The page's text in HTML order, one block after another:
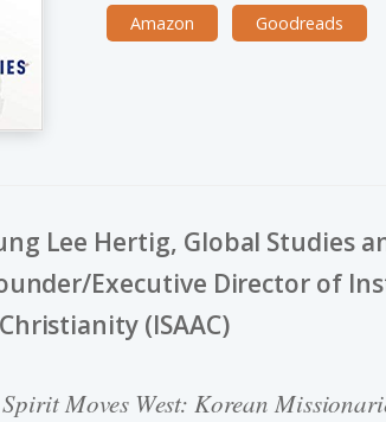
Amazon Goodreads
Lee Hertig, Global Studies
Executive Director of
(ISAAC)
Moves West: Korean